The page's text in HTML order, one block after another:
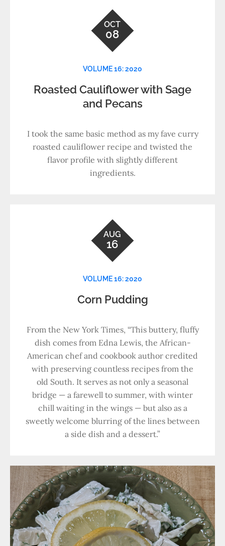
OCT
08
VOLUME 16: 2020
Roasted Cauliflower with Sage
and Pecans
I took the same basic method as my fave curry
roasted cauliflower recipe and twisted the
flavor profile with slightly different
ingredients.
AUG
16
VOLUME 16: 2020
Corn Pudding
From the New York Times, “This buttery, fluffy
dish comes from Edna Lewis, the African-
American chef and cookbook author credited
with preserving countless recipes from the
old South. It serves as not only a seasonal
bridge — a farewell to summer, with winter
chill waiting in the wings — but also as a
sweetly welcome blurring of the lines between
a side dish and a dessert.”